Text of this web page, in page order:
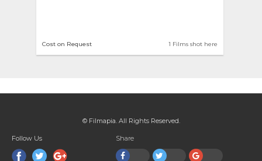
1 Films shot here
Cost on Request
© Filmapia. All Rights Reserved.
Follow Us Share